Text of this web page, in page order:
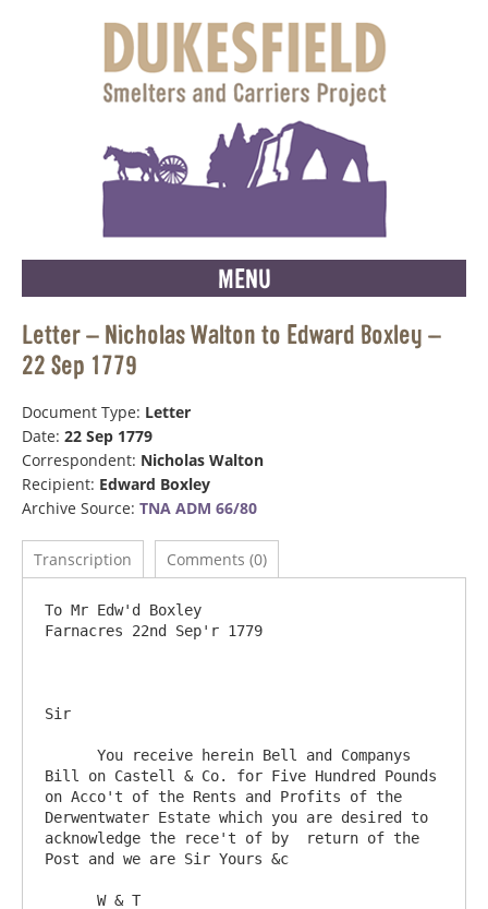
MENU
Letter – Nicholas Walton to Edward Boxley –
22 Sep 1779
Document Type: Letter
Date: 22 Sep 1779
Correspondent: Nicholas Walton
Recipient: Edward Boxley
Archive Source: TNA ADM 66/80
Transcription Comments (0)
To Mr Edw'd Boxley
Farnacres 22nd Sep'r 1779
Sir
Bill on Castell & Co. for Five Hundred Pounds
on Acco't of the Rents and Profits of the
Derwentwater Estate which you are desired to
acknowledge the rece't of by  return of the
Post and we are Sir Yours &c